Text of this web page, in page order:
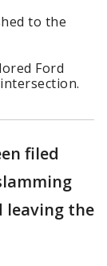
to the
Ford
filed
leaving the